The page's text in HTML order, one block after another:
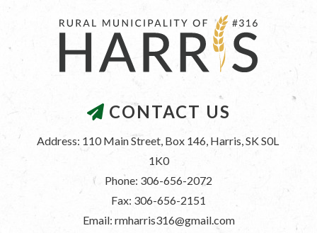
CONTACT US
Address: 110 Main Street, Box 146, Harris, SK S0L
1K0
Phone: 306-656-2072
Fax: 306-656-2151
Email: rmharris316@gmail.com